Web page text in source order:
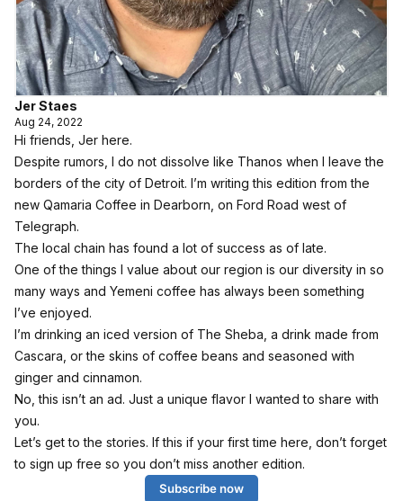
Jer Staes
Aug 24, 2022
Hi friends, Jer here.
Despite rumors, I do not dissolve like Thanos when I leave the
borders of the city of Detroit. I’m writing this edition from the
new Qamaria Coffee in Dearborn, on Ford Road west of
Telegraph.
The local chain has found a lot of success as of late.
One of the things I value about our region is our diversity in so
many ways and Yemeni coffee has always been something
I’ve enjoyed.
I’m drinking an iced version of The Sheba, a drink made from
Cascara, or the skins of coffee beans and seasoned with
ginger and cinnamon.
No, this isn’t an ad. Just a unique flavor I wanted to share with
you.
Let’s get to the stories. If this if your first time here, don’t forget
to sign up free so you don’t miss another edition.
Subscribe now